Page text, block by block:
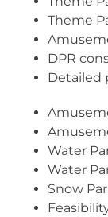
Theme
DPR
Detailed
Water
Water
Snow